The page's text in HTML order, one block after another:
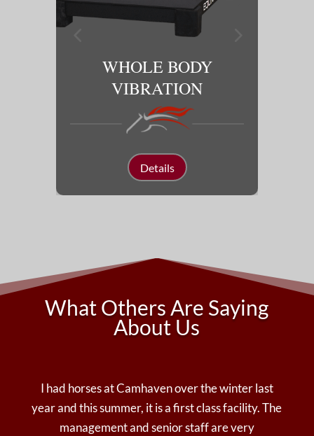
WHOLE BODY
VIBRATION
Details
What Others Are Saying
About Us
I had horses at Camhaven over the winter last
year and this summer, it is a first class facility. The
management and senior staff are very